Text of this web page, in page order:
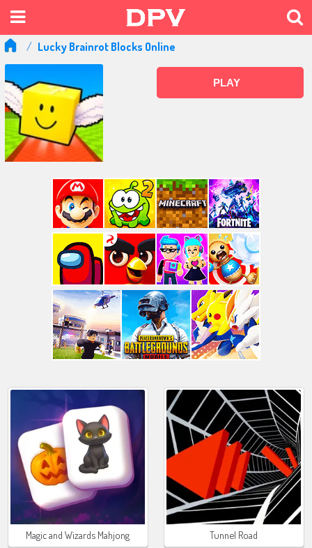
Lucky Brainrot Blocks Online
PLAY
Magic and Wizards Mahjong Tunnel Road